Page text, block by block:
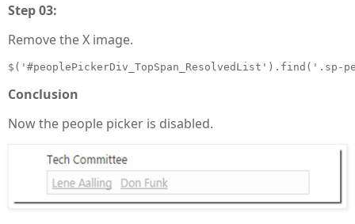
Step 03:
Remove the X image.
$('#peoplePickerDiv_TopSpan_ResolvedList').find('.sp-
Conclusion
Now the people picker is disabled.